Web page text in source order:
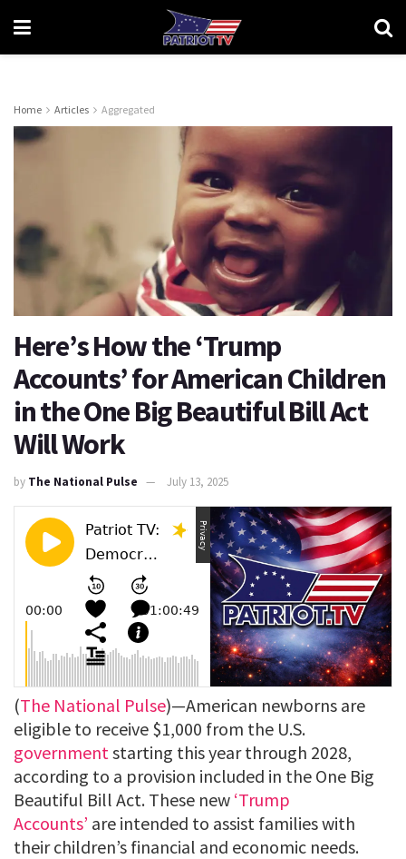
Home Articles Aggregated
Here’s How the ‘Trump
Accounts’ for American Children
in the One Big Beautiful Bill Act
Will Work
by The National Pulse July 13, 2025
(The National Pulse)—American newborns are
eligible to receive $1,000 from the U.S.
government starting this year through 2028,
according to a provision included in the One Big
Beautiful Bill Act. These new ‘Trump
Accounts’ are intended to assist families with
their children’s financial and economic needs.